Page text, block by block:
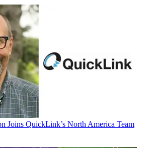
Joins QuickLink’s North America Team